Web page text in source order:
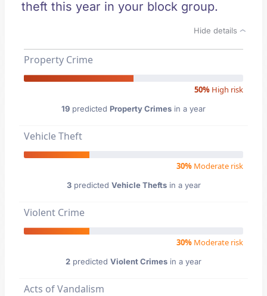
theft this year in your block group.
Hide details
Property Crime
50% High risk
19 predicted Property Crimes in a year
Vehicle Theft
30% Moderate risk
3predicted Vehicle Theftsin a year
Violent Crime
30% Moderate risk
2 predicted Violent Crimes in a year
Acts of Vandalism